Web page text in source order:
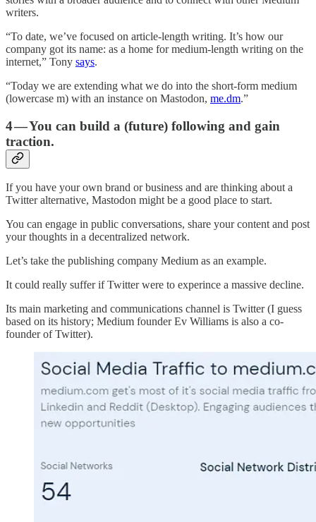
writers.
“To date, we’ve focused on article-length writing. It’s how our
company got its name: as a home for medium-length writing on the
internet,” Tony says.
“Today we are extending what we do into the short-form medium
(lowercase m) with an instance on Mastodon, me.dm.”
4 — You can build a (future) following and gain
traction.
If you have your own brand or business and are thinking about a
Twitter alternative, Mastodon might be a good place to start.
You can engage in public conversations, share your content and post
your thoughts in a decentralized network.
Let’s take the publishing company Medium as an example.
It could really suffer if Twitter were to experince a massive decline.
Its main marketing and communications channel is Twitter (I guess
based on its history; Medium founder Ev Williams is also a co-
founder of Twitter).